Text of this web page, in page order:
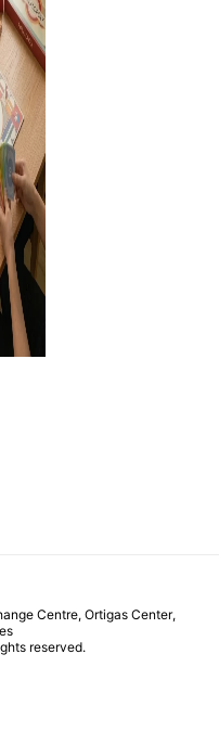
Centre, Ortigas Center,
reserved.